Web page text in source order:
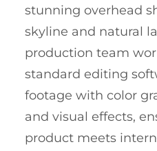
stunning overhead
skyline and natural
production team
standard editing
footage with color
and visual effects,
product meets